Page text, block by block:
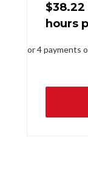
$38.22
hours